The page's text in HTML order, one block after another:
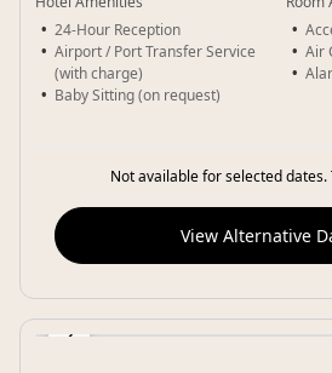
24-Hour Reception
Airport / Port Transfer Service
(with charge)
Baby Sitting (on request)
Air
Not available for selected
View Alternative
‹